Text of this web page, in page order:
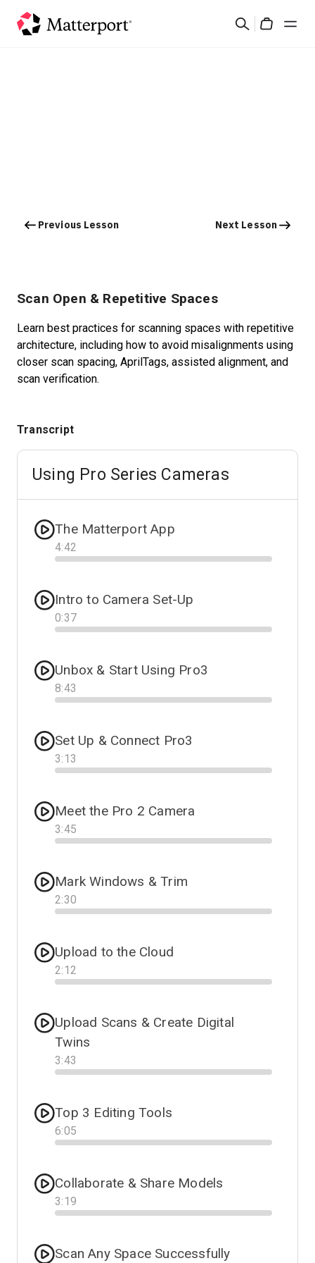
Search
Start Free
Previous Lesson Next Lesson
Scan Open & Repetitive Spaces
Learn best practices for scanning spaces with repetitive
architecture, including how to avoid misalignments using
closer scan spacing, AprilTags, assisted alignment, and
scan verification.
Transcript
Using Pro Series Cameras
The Matterport App
4:42
Progress
Intro to Camera Set-Up
0:37
Progress
Unbox & Start Using Pro3
8:43
Progress
Set Up & Connect Pro3
3:13
Progress
Meet the Pro 2 Camera
3:45
Progress
Mark Windows & Trim
2:30
Progress
Upload to the Cloud
2:12
Progress
Upload Scans & Create Digital
Twins
3:43
Progress
Top 3 Editing Tools
6:05
Progress
Collaborate & Share Models
3:19
Progress
Scan Any Space Successfully